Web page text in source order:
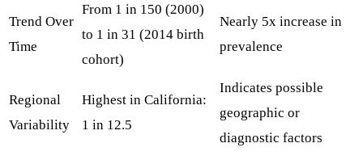
Trend Over
Time
From 1 in 150 (2000)
to 1 in 31 (2014 birth
cohort)
Nearly 5x increase in
prevalence
Regional
Variability
Highest in California:
1 in 12.5
Indicates possible
geographic or
diagnostic factors